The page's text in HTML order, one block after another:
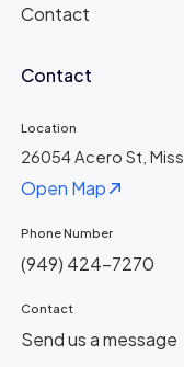
Contact
Contact
Location
26054 Acero St,
Open Map
Phone Number
(949) 424-7270
Contact
Send us a message